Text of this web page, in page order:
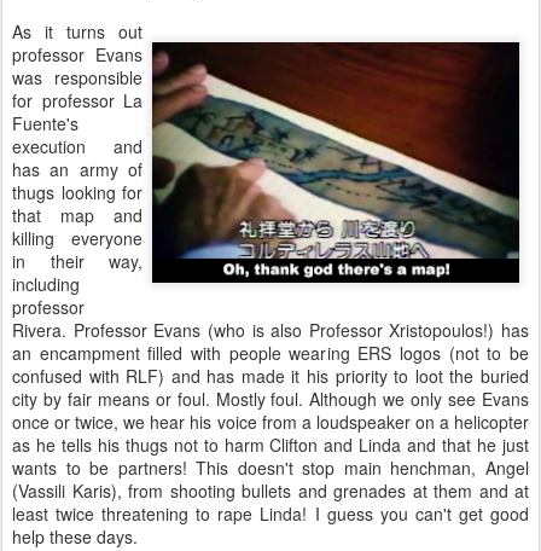
As it turns out
professor Evans
was responsible
for professor La
Fuente's
execution and
has an army of
thugs looking for
that map and
killing everyone
in their way,
including
professor
Rivera. Professor Evans (who is also Professor Xristopoulos!) has
an encampment filled with people wearing ERS logos (not to be
confused with RLF) and has made it his priority to loot the buried
city by fair means or foul. Mostly foul. Although we only see Evans
once or twice, we hear his voice from a loudspeaker on a helicopter
as he tells his thugs not to harm Clifton and Linda and that he just
wants to be partners! This doesn't stop main henchman, Angel
(Vassili Karis), from shooting bullets and grenades at them and at
least twice threatening to rape Linda! I guess you can't get good
help these days.